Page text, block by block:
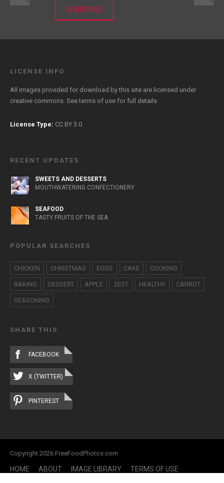
SUBSCRIBE
LICENSE INFO
All images provided for download by this site are licensed under
creative commons. Seeterms of use for full details
License Type: CC BY 3.0
RECENT UPDATES
SWEETS AND DESSERTS
MOUTHWATERING CONFECTIONERY
SEAFOOD
TASTY FRUITS OF THE SEA
POPULAR SEARCHES
CHICKEN CHRISTMAS EGGS CAKE COOKING
BAKING DESSERT APPLE ZEST HEALTHY CARROT
SEASONING
SHARE THIS
FACEBOOK
X (TWITTER)
PINTEREST
Copyright 2026 FreeFoodPhotos.com
HOME ABOUT IMAGE LIBRARY
TERMS OF USE